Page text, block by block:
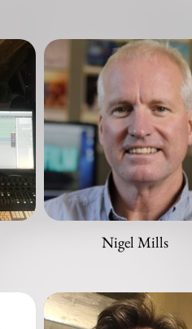
Nigel Mills